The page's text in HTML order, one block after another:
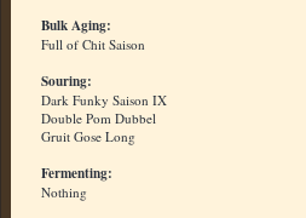
Bulk Aging:
Full of Chit Saison
Souring:
Dark Funky Saison IX
Double Pom Dubbel
Gruit Gose Long
Fermenting:
Nothing